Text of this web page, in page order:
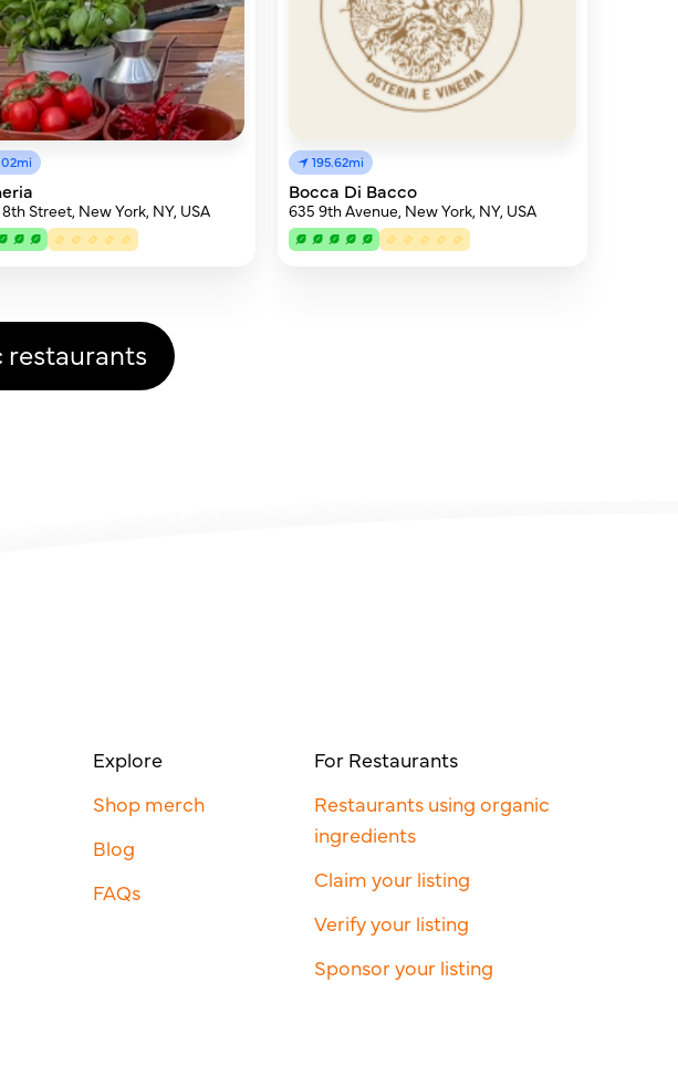
Street, New York, NY, USA
195.62mi
Bocca Di Bacco
635 9th Avenue, New York, NY, USA
restaurants
Explore
Shop merch
Blog
FAQs
For Restaurants
Restaurants using organic
ingredients
Claim your listing
Verify your listing
Sponsor your listing